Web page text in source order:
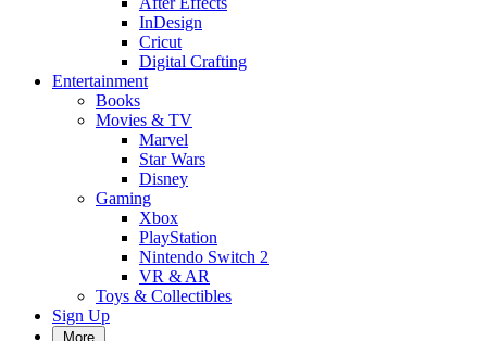
InDesign
Cricut
Digital Crafting
Entertainment
Books
Movies & TV
Marvel
Star Wars
Disney
Gaming
Xbox
PlayStation
Nintendo Switch 2
VR & AR
Toys & Collectibles
Sign Up